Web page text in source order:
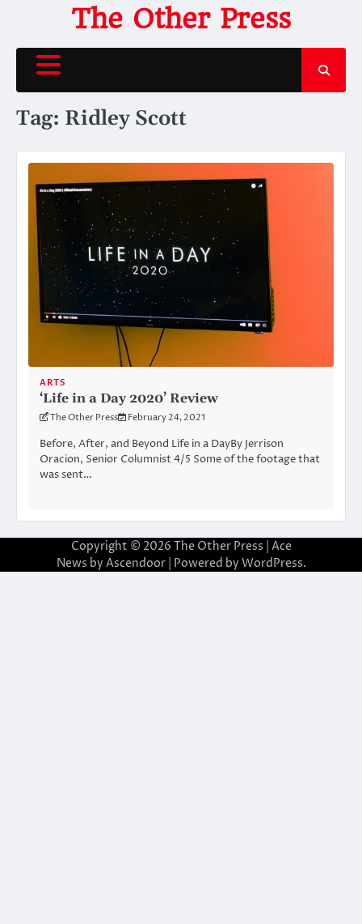
content
The Other Press
Tag: Ridley Scott
ARTS
‘Life in a Day 2020’ Review
The Other Press February 24, 2021
Before, After, and Beyond Life in a DayBy Jerrison
Oracion, Senior Columnist 4/5 Some of the footage that
was sent…
Copyright © 2026 The Other Press | Ace
News by Ascendoor| Powered by WordPress.